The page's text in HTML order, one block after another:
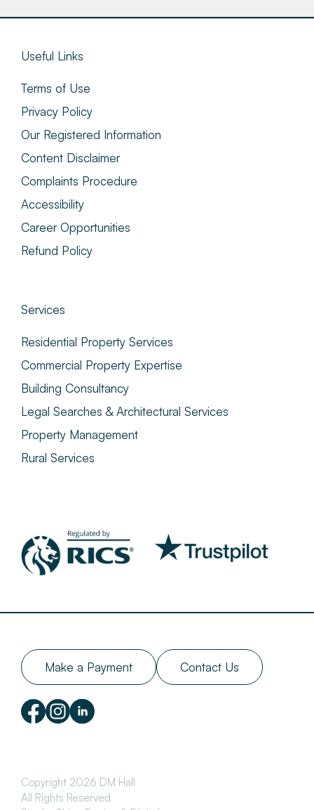
Make a Payment Contact Us
Copyright 2026 DM Hall
All Rights Reserved
Useful Links
Terms of Use
Privacy Policy
Our Registered Information
Content Disclaimer
Complaints Procedure
Accessibility
Career Opportunities
Refund Policy
Services
Residential Property Services
Commercial Property Expertise
Building Consultancy
Legal Searches & Architectural Services
Property Management
Rural Services